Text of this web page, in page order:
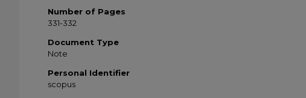
Number of Pages
331-332
Document Type
Note
Personal Identifier
scopus